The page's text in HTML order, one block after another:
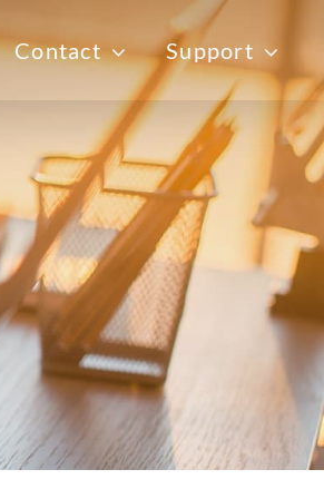
Contact Support